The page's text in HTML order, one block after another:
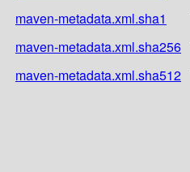
maven-metadata.xml.sha1
maven-metadata.xml.sha256
maven-metadata.xml.sha512